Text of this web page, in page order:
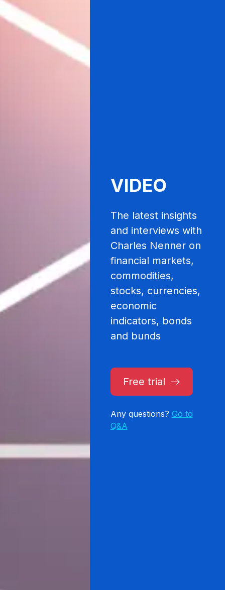
VIDEO
The latest insights
and interviews with
Charles Nenner on
financial markets,
commodities,
stocks, currencies,
economic
indicators, bonds
and bunds
Free trial
Any questions? Go to
Q&A